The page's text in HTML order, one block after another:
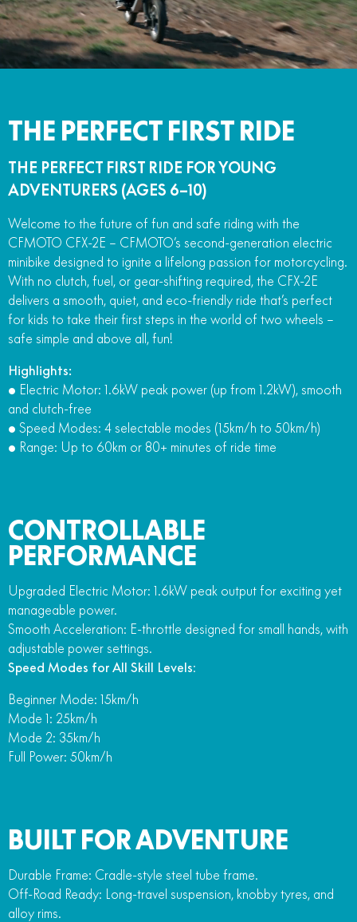
800NK SPORT 800NK ADVANCED
800MT-X 800MT-X LS
1000MT-X 1000MT-X-LS
750SR S ABS
800MT-X 800MT-X LS
800MT EXPLORE 800MT ES
FUN
CFX-2E CFX-5E
THE PERFECT FIRST RIDE
THE PERFECT FIRST RIDE FOR YOUNG
ADVENTURERS (AGES 6–10)
Welcome to the future of fun and safe riding with the
CFMOTO CFX-2E – CFMOTO’s second-generation electric
minibike designed to ignite a lifelong passion for motorcycling.
With no clutch, fuel, or gear-shifting required, the CFX-2E
delivers a smooth, quiet, and eco-friendly ride that’s perfect
for kids to take their first steps in the world of two wheels –
safe simple and above all, fun!
Highlights:
• Electric Motor: 1.6kW peak power (up from 1.2kW), smooth
and clutch-free
• Speed Modes: 4 selectable modes (15km/h to 50km/h)
• Range: Up to 60km or 80+ minutes of ride time
CONTROLLABLE
PERFORMANCE
Upgraded Electric Motor: 1.6kW peak output for exciting yet
manageable power.
Smooth Acceleration: E-throttle designed for small hands, with
adjustable power settings.
Speed Modes for All Skill Levels:
Beginner Mode: 15km/h
Mode 1: 25km/h
Mode 2: 35km/h
Full Power: 50km/h
BUILT FOR ADVENTURE
Durable Frame: Cradle-style steel tube frame.
Off-Road Ready: Long-travel suspension, knobby tyres, and
alloy rims.